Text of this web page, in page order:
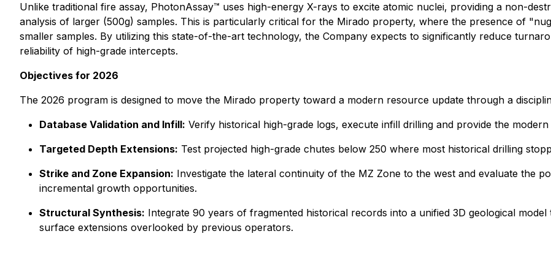
Unlike traditional fire assay, PhotonAssay™ uses high-energy X-rays to excite atomic nuclei, providing a non-
analysis of larger (500g) samples. This is particularly critical for the Mirado property, where the presence of
smaller samples. By utilizing this state-of-the-art technology, the Company expects to significantly reduce
reliability of high-grade intercepts.
Objectives for 2026
The 2026 program is designed to move the Mirado property toward a modern resource update through a
Database Validation and Infill: Verify historical high-grade logs, execute infill drilling and provide the
Targeted Depth Extensions: Test projected high-grade chutes below 250 where most historical drilling
Strike and Zone Expansion: Investigate the lateral continuity of the MZ Zone to the west and evaluate the
incremental growth opportunities.
Structural Synthesis: Integrate 90 years of fragmented historical records into a unified 3D geological
surface extensions overlooked by previous operators.